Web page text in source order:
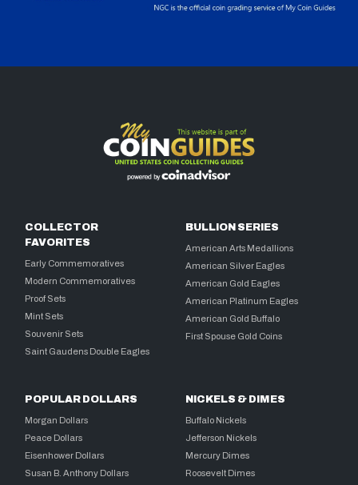
COLLECTOR
FAVORITES
Early Commemoratives
Modern Commemoratives
Proof Sets
Mint Sets
Souvenir Sets
Saint Gaudens Double Eagles
BULLION SERIES
American Arts Medallions
American Silver Eagles
American Gold Eagles
American Platinum Eagles
American Gold Buffalo
First Spouse Gold Coins
POPULAR DOLLARS
Morgan Dollars
Peace Dollars
Eisenhower Dollars
Susan B. Anthony Dollars
NICKELS & DIMES
Buffalo Nickels
Jefferson Nickels
Mercury Dimes
Roosevelt Dimes